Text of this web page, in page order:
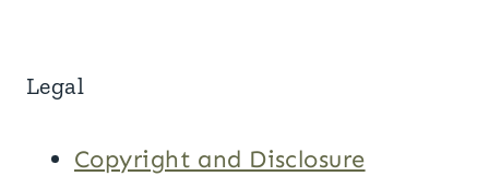
Legal
Copyright and Disclosure